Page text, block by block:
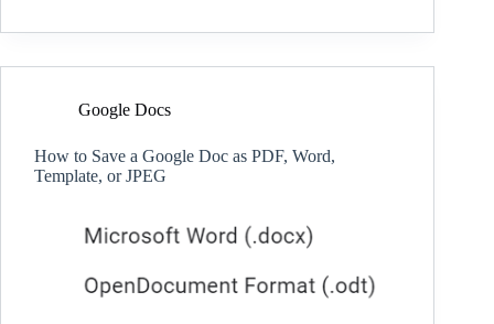
Google Docs
How to Save a Google Doc as PDF, Word,
Template, or JPEG